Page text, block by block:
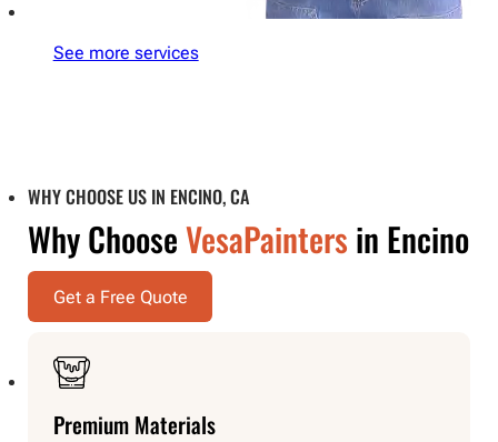
See more services
WHY CHOOSE US IN ENCINO, CA
Why ChooseVesaPainters in Encino
Get a Free Quote
Premium Materials